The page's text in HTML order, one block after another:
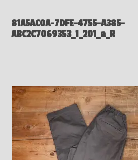
81A5AC0A-7DFE-4755-A385-
ABC2C7069353_1_201_a_R